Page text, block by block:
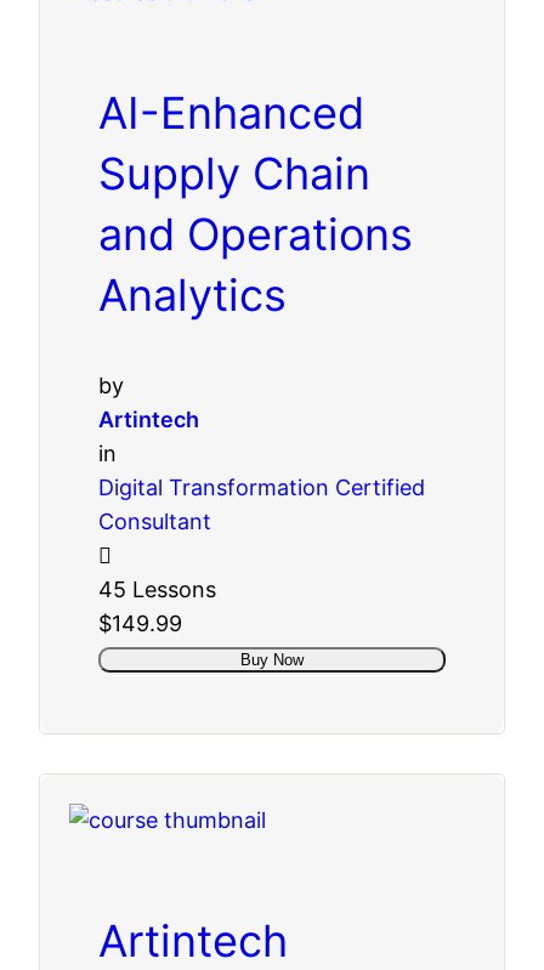
AI-Enhanced
Supply Chain
and Operations
Analytics
by
Artintech
in
Digital Transformation Certified
Consultant
45 Lessons
$149.99
Buy Now
Artintech